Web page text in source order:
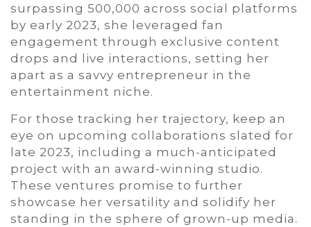
surpassing 500,000 across social platforms
by early 2023, she leveraged fan
engagement through exclusive content
drops and live interactions, setting her
apart as a savvy entrepreneur in the
entertainment niche.
For those tracking her trajectory, keep an
eye on upcoming collaborations slated for
late 2023, including a much-anticipated
project with an award-winning studio.
These ventures promise to further
showcase her versatility and solidify her
standing in the sphere of grown-up media.